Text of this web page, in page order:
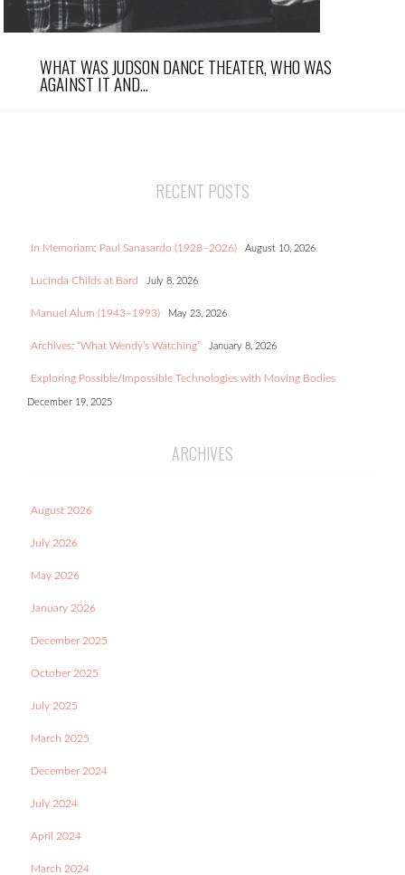
WHAT WAS JUDSON DANCE THEATER, WHO WAS
AGAINST IT AND…
RECENT POSTS
In Memoriam: Paul Sanasardo (1928–2026) August 10, 2026
Lucinda Childs at Bard July 8, 2026
Manuel Alum (1943–1993) May 23, 2026
Archives: “What Wendy’s Watching” January 8, 2026
Exploring Possible/Impossible Technologies with Moving Bodies
December 19, 2025
ARCHIVES
August 2026
July 2026
May 2026
January 2026
December 2025
October 2025
July 2025
March 2025
December 2024
July 2024
April 2024
March 2024